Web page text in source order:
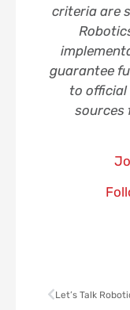
criteria are
guarantee
to official
sources
Let’s Talk